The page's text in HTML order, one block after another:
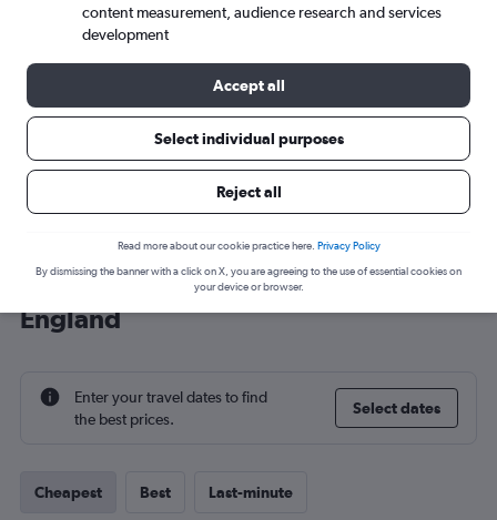
Cheap flight deals from Arar to
England
Enter your travel dates to find
the best prices.
Select dates
Cheapest Best Last-minute
content measurement, audience research and services
development
Accept all
Select individual purposes
Reject all
Read more about our cookie practice here. Privacy Policy
By dismissing the banner with a click on X, you are agreeing to the use of essential cookies on
your device or browser.